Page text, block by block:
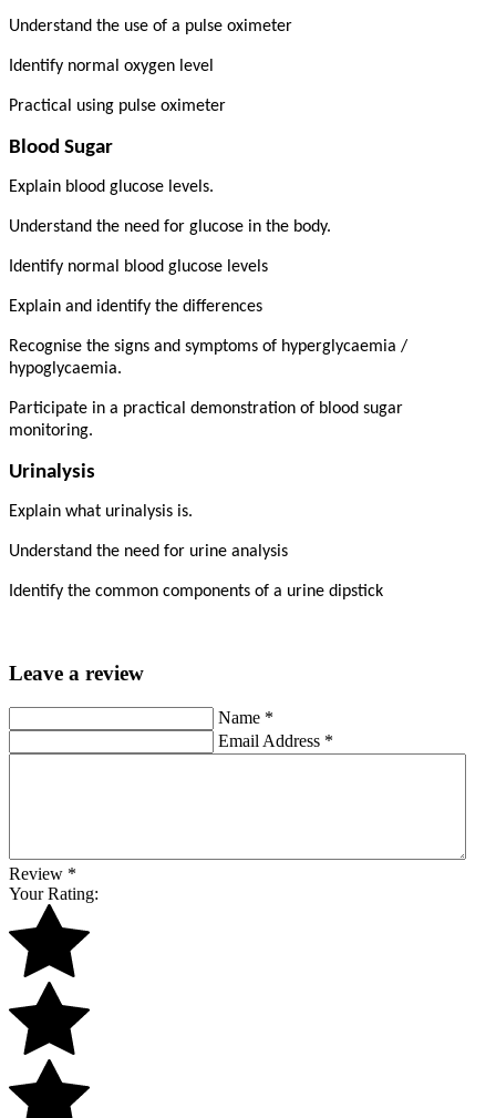
Understand the use of a pulse oximeter
Identify normal oxygen level
Practical using pulse oximeter
Blood Sugar
Explain blood glucose levels.
Understand the need for glucose in the body.
Identify normal blood glucose levels
Explain and identify the differences
Recognise the signs and symptoms of hyperglycaemia /
hypoglycaemia.
Participate in a practical demonstration of blood sugar
monitoring.
Urinalysis
Explain what urinalysis is.
Understand the need for urine analysis
Identify the common components of a urine dipstick
Leave a review
Name *
Email Address *
Review *
Your Rating: